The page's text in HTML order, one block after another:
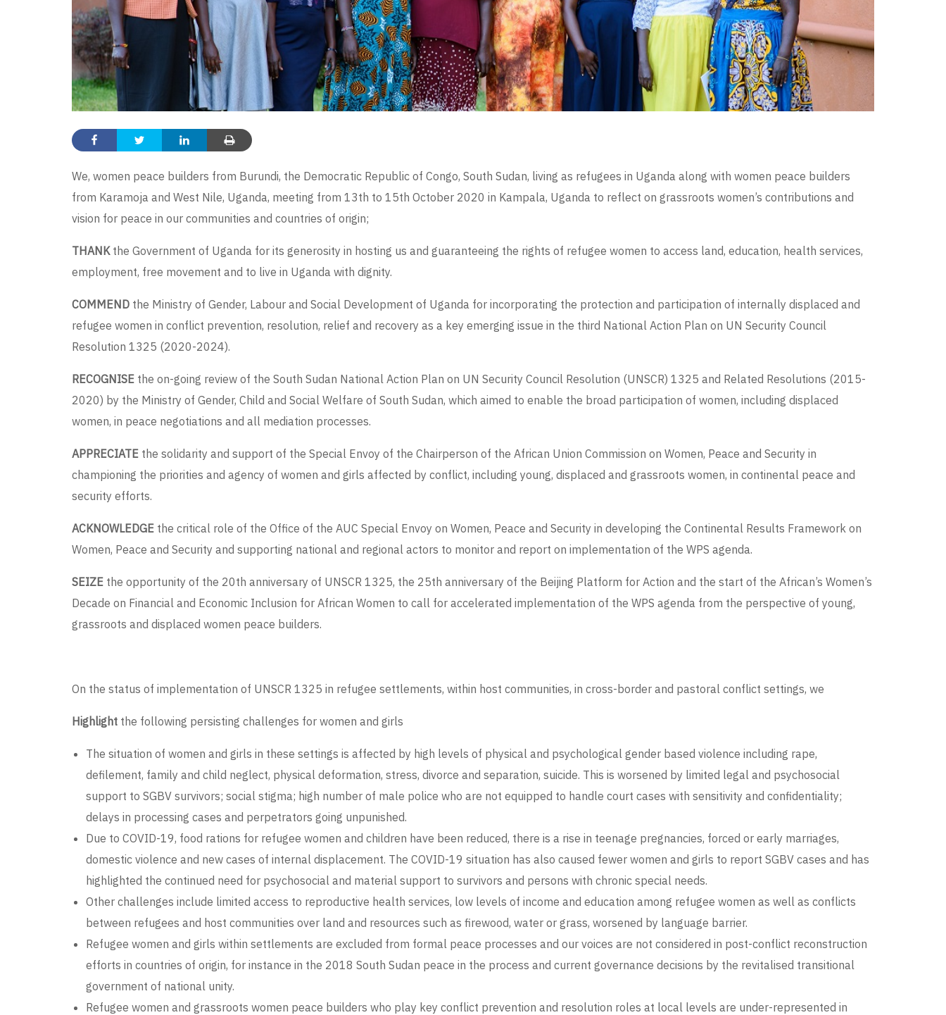
We, women peace builders from Burundi, the Democratic Republic of Congo, South Sudan, living as refugees in Uganda along with women peace builders
from Karamoja and West Nile, Uganda, meeting from 13th to 15th October 2020 in Kampala, Uganda to reflect on grassroots women’s contributions and
vision for peace in our communities and countries of origin;
THANK the Government of Uganda for its generosity in hosting us and guaranteeing the rights of refugee women to access land, education, health services,
employment, free movement and to live in Uganda with dignity.
COMMEND the Ministry of Gender, Labour and Social Development of Uganda for incorporating the protection and participation of internally displaced and
refugee women in conflict prevention, resolution, relief and recovery as a key emerging issue in the third National Action Plan on UN Security Council
Resolution 1325 (2020-2024).
RECOGNISE the on-going review of the South Sudan National Action Plan on UN Security Council Resolution (UNSCR) 1325 and Related Resolutions (2015-
2020) by the Ministry of Gender, Child and Social Welfare of South Sudan, which aimed to enable the broad participation of women, including displaced
women, in peace negotiations and all mediation processes.
APPRECIATE the solidarity and support of the Special Envoy of the Chairperson of the African Union Commission on Women, Peace and Security in
championing the priorities and agency of women and girls affected by conflict, including young, displaced and grassroots women, in continental peace and
security efforts.
ACKNOWLEDGE the critical role of the Office of the AUC Special Envoy on Women, Peace and Security in developing the Continental Results Framework on
Women, Peace and Security and supporting national and regional actors to monitor and report on implementation of the WPS agenda.
SEIZE the opportunity of the 20th anniversary of UNSCR 1325, the 25th anniversary of the Beijing Platform for Action and the start of the African’s Women’s
Decade on Financial and Economic Inclusion for African Women to call for accelerated implementation of the WPS agenda from the perspective of young,
grassroots and displaced women peace builders.
On the status of implementation of UNSCR 1325 in refugee settlements, within host communities, in cross-border and pastoral conflict settings, we
Highlight the following persisting challenges for women and girls
The situation of women and girls in these settings is affected by high levels of physical and psychological gender based violence including rape,
defilement, family and child neglect, physical deformation, stress, divorce and separation, suicide. This is worsened by limited legal and psychosocial
support to SGBV survivors; social stigma; high number of male police who are not equipped to handle court cases with sensitivity and confidentiality;
delays in processing cases and perpetrators going unpunished.
Due to COVID-19, food rations for refugee women and children have been reduced, there is a rise in teenage pregnancies, forced or early marriages,
domestic violence and new cases of internal displacement. The COVID-19 situation has also caused fewer women and girls to report SGBV cases and has
highlighted the continued need for psychosocial and material support to survivors and persons with chronic special needs.
Other challenges include limited access to reproductive health services, low levels of income and education among refugee women as well as conflicts
between refugees and host communities over land and resources such as firewood, water or grass, worsened by language barrier.
Refugee women and girls within settlements are excluded from formal peace processes and our voices are not considered in post-conflict reconstruction
efforts in countries of origin, for instance in the 2018 South Sudan peace in the process and current governance decisions by the revitalised transitional
government of national unity.
Refugee women and grassroots women peace builders who play key conflict prevention and resolution roles at local levels are under-represented in